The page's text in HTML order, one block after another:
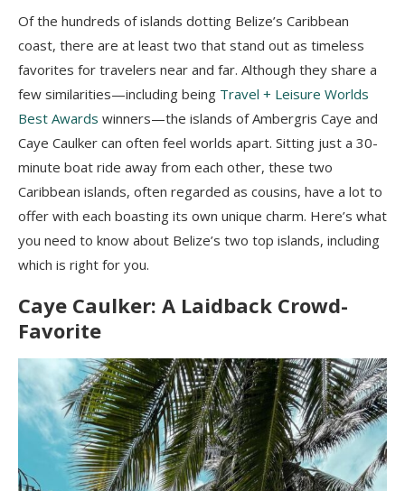
Of the hundreds of islands dotting Belize’s Caribbean
coast, there are at least two that stand out as timeless
favorites for travelers near and far. Although they share a
few similarities—including being Travel + Leisure Worlds
Best Awards winners—the islands of Ambergris Caye and
Caye Caulker can often feel worlds apart. Sitting just a 30-
minute boat ride away from each other, these two
Caribbean islands, often regarded as cousins, have a lot to
offer with each boasting its own unique charm. Here’s what
you need to know about Belize’s two top islands, including
which is right for you.
Caye Caulker: A Laidback Crowd-
Favorite